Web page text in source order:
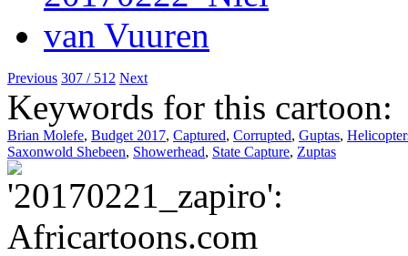
Previous 307 / 512 Next
Keywords for this cartoon:
Brian Molefe, Budget 2017, Captured, Corrupted, Guptas,
Saxonwold Shebeen, Showerhead, State Capture, Zuptas